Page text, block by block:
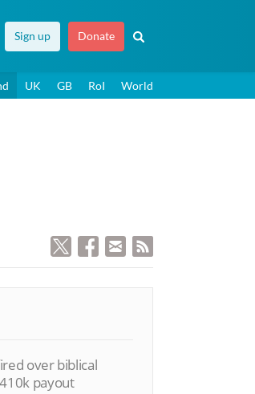
Sign up Donate
UK GB RoI World
over biblical
payout